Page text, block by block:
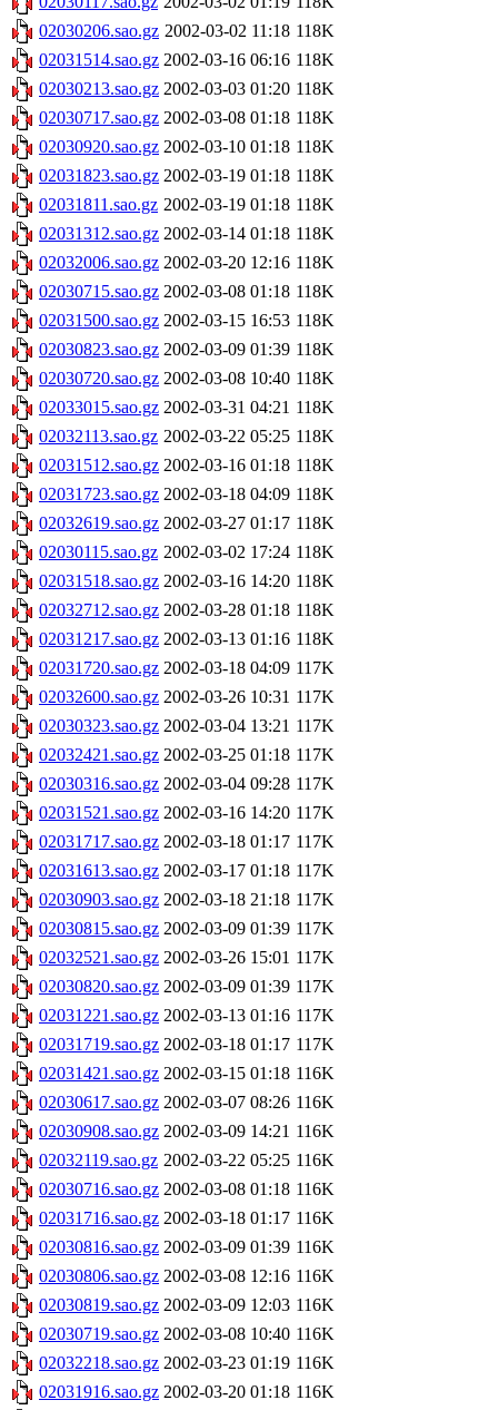
02030206.sao.gz 2002-03-02 11:18 118K
02031514.sao.gz 2002-03-16 06:16 118K
02030213.sao.gz 2002-03-03 01:20 118K
02030717.sao.gz 2002-03-08 01:18 118K
02030920.sao.gz 2002-03-10 01:18 118K
02031823.sao.gz 2002-03-19 01:18 118K
02031811.sao.gz 2002-03-19 01:18 118K
02031312.sao.gz 2002-03-14 01:18 118K
02032006.sao.gz 2002-03-20 12:16 118K
02030715.sao.gz 2002-03-08 01:18 118K
02031500.sao.gz 2002-03-15 16:53 118K
02030823.sao.gz 2002-03-09 01:39 118K
02030720.sao.gz 2002-03-08 10:40 118K
02033015.sao.gz 2002-03-31 04:21 118K
02032113.sao.gz 2002-03-22 05:25 118K
02031512.sao.gz 2002-03-16 01:18 118K
02031723.sao.gz 2002-03-18 04:09 118K
02032619.sao.gz 2002-03-27 01:17 118K
02030115.sao.gz 2002-03-02 17:24 118K
02031518.sao.gz 2002-03-16 14:20 118K
02032712.sao.gz 2002-03-28 01:18 118K
02031217.sao.gz 2002-03-13 01:16 118K
02031720.sao.gz 2002-03-18 04:09 117K
02032600.sao.gz 2002-03-26 10:31 117K
02030323.sao.gz 2002-03-04 13:21 117K
02032421.sao.gz 2002-03-25 01:18 117K
02030316.sao.gz 2002-03-04 09:28 117K
02031521.sao.gz 2002-03-16 14:20 117K
02031717.sao.gz 2002-03-18 01:17 117K
02031613.sao.gz 2002-03-17 01:18 117K
02030903.sao.gz 2002-03-18 21:18 117K
02030815.sao.gz 2002-03-09 01:39 117K
02032521.sao.gz 2002-03-26 15:01 117K
02030820.sao.gz 2002-03-09 01:39 117K
02031221.sao.gz 2002-03-13 01:16 117K
02031719.sao.gz 2002-03-18 01:17 117K
02031421.sao.gz 2002-03-15 01:18 116K
02030617.sao.gz 2002-03-07 08:26 116K
02030908.sao.gz 2002-03-09 14:21 116K
02032119.sao.gz 2002-03-22 05:25 116K
02030716.sao.gz 2002-03-08 01:18 116K
02031716.sao.gz 2002-03-18 01:17 116K
02030816.sao.gz 2002-03-09 01:39 116K
02030806.sao.gz 2002-03-08 12:16 116K
02030819.sao.gz 2002-03-09 12:03 116K
02030719.sao.gz 2002-03-08 10:40 116K
02032218.sao.gz 2002-03-23 01:19 116K
02031916.sao.gz 2002-03-20 01:18 116K